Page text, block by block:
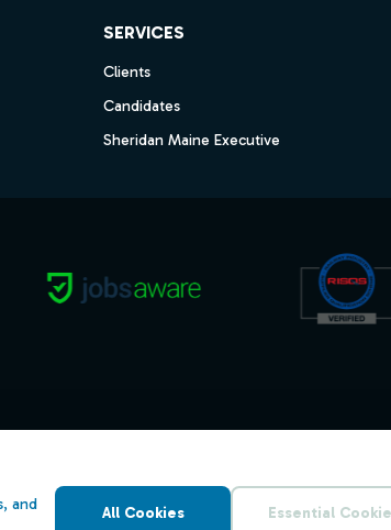
and
All Cookies Essential
SERVICES
Clients
Candidates
Sheridan Maine Executive